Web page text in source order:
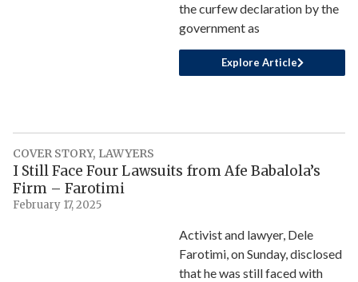
the curfew declaration by the
government as
Explore Article
COVER STORY, LAWYERS
I Still Face Four Lawsuits from Afe Babalola’s
Firm – Farotimi
February 17, 2025
Activist and lawyer, Dele
Farotimi, on Sunday, disclosed
that he was still faced with